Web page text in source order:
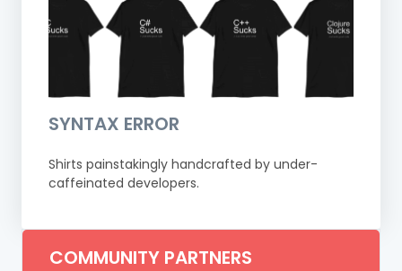
SYNTAX ERROR
Shirts painstakingly handcrafted by under-
caffeinated developers.
COMMUNITY PARTNERS